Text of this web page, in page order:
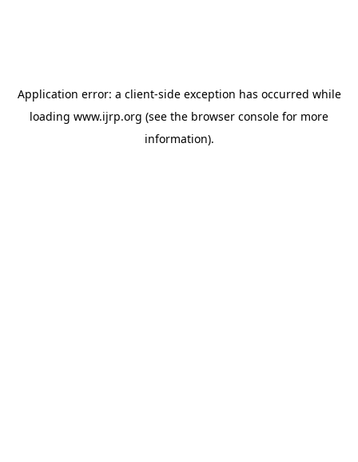
Application error: a client-side exception has occurred while
loading www.ijrp.org (see the browser console for more
information).